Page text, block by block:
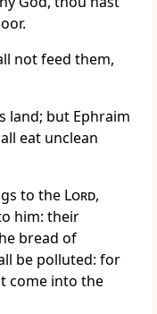
not feed them,
land; but Ephraim
eat unclean
to the Lord,
him: their
bread of
be polluted: for
come into the